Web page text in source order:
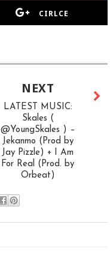
CIRLCE
NEXT
LATEST MUSIC:
Skales (
@YoungSkales ) –
Jekanmo (Prod by
Jay Pizzle) + I Am
For Real (Prod. by
Orbeat)